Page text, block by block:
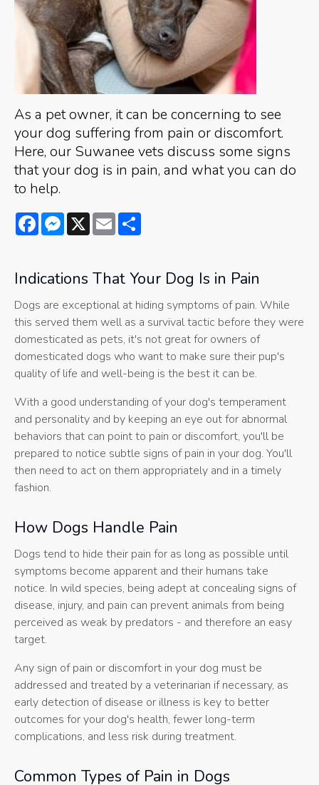
As a pet owner, it can be concerning to see
your dog suffering from pain or discomfort.
Here, our Suwanee vets discuss some signs
that your dog is in pain, and what you can do
to help.
FacebookMessenger
X Email
Indications That Your Dog Is in Pain
Dogs are exceptional at hiding symptoms of pain. While
this served them well as a survival tactic before they were
domesticated as pets, it's not great for owners of
domesticated dogs who want to make sure their pup's
quality of life and well-being is the best it can be.
With a good understanding of your dog's temperament
and personality and by keeping an eye out for abnormal
behaviors that can point to pain or discomfort, you'll be
prepared to notice subtle signs of pain in your dog. You'll
then need to act on them appropriately and in a timely
fashion.
How Dogs Handle Pain
Dogs tend to hide their pain for as long as possible until
symptoms become apparent and their humans take
notice. In wild species, being adept at concealing signs of
disease, injury, and pain can prevent animals from being
perceived as weak by predators - and therefore an easy
target.
Any sign of pain or discomfort in your dog must be
addressed and treated by a veterinarian if necessary, as
early detection of disease or illness is key to better
outcomes for your dog's health, fewer long-term
complications, and less risk during treatment.
Common Types of Pain in Dogs